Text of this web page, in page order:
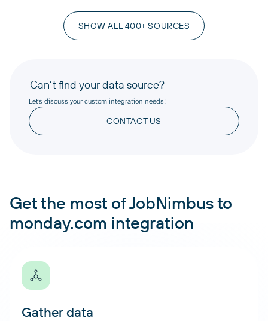
SHOW ALL 400+ SOURCES
Can’t find your data source?
Let’s discuss your custom integration needs!
CONTACT US
Get the most of JobNimbus to
monday.com integration
Gather data